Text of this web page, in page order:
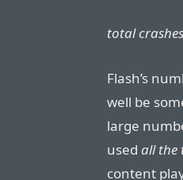
total
Flash’s
well be
large
used all the
content